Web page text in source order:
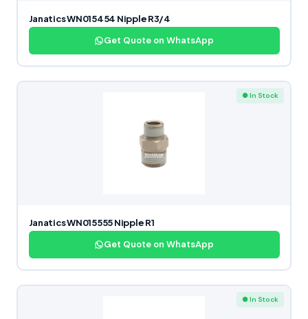
Janatics WN015454 Nipple R3/4
Get Quote on WhatsApp
● In Stock
Janatics WN015555 Nipple R1
Get Quote on WhatsApp
● In Stock